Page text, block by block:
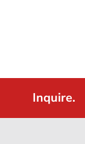
Inquire.